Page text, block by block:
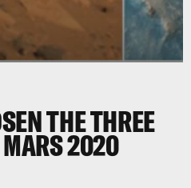
THE THREE
2020